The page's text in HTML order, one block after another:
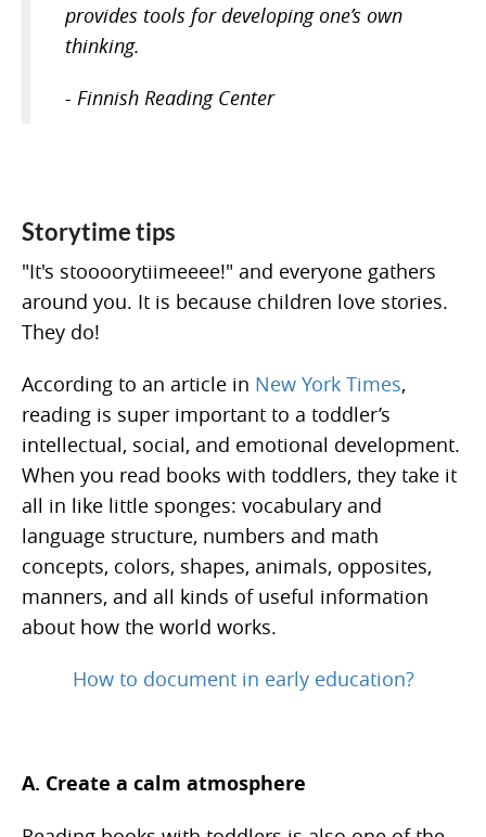
provides tools for developing one’s own
thinking.
- Finnish Reading Center
Storytime tips
"It's stoooorytiimeeee!" and everyone gathers
around you. It is because children love stories.
They do!
According to an article in New York Times,
reading is super important to a toddler’s
intellectual, social, and emotional development.
When you read books with toddlers, they take it
all in like little sponges: vocabulary and
language structure, numbers and math
concepts, colors, shapes, animals, opposites,
manners, and all kinds of useful information
about how the world works.
How to document in early education?
A. Create a calm atmosphere